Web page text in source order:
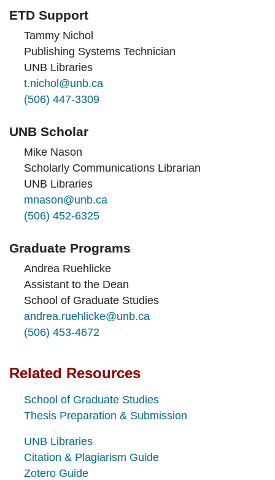
ETD Support
Tammy Nichol
Publishing Systems Technician
UNB Libraries
t.nichol@unb.ca
(506) 447-3309
UNB Scholar
Mike Nason
Scholarly Communications Librarian
UNB Libraries
mnason@unb.ca
(506) 452-6325
Graduate Programs
Andrea Ruehlicke
Assistant to the Dean
School of Graduate Studies
andrea.ruehlicke@unb.ca
(506) 453-4672
Related Resources
School of Graduate Studies
Thesis Preparation & Submission
UNB Libraries
Citation & Plagiarism Guide
Zotero Guide